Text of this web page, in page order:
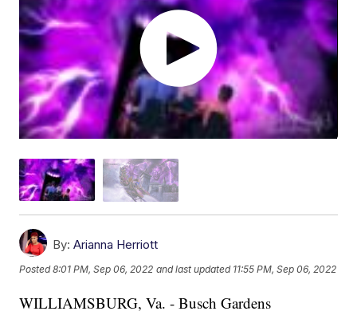
By: Arianna Herriott
Posted8:01 PM, Sep 06, 2022 and last updated 11:55 PM, Sep 06, 2022
WILLIAMSBURG, Va. - Busch Gardens